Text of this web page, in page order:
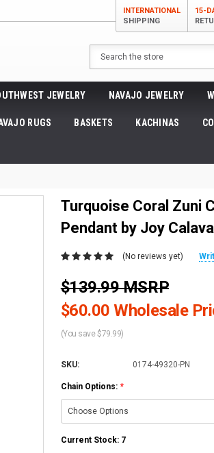
INTERNATIONAL
SHIPPING
15-
Search
JEWELRY NAVAJO JEWELRY
RUGS BASKETS KACHINAS
Turquoise Coral Zuni
Pendant by Joy
(No reviews yet)
$139.99 MSRP
$60.00 Wholesale
(You save $79.99)
SKU: 0174-49320-PN
Chain Options: *
Current Stock: 7